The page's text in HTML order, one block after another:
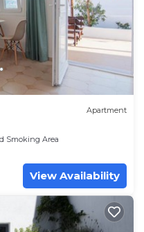
Apartment
Smoking Area
View Availability